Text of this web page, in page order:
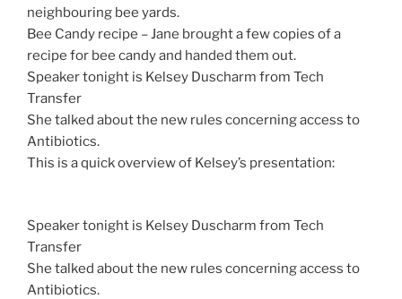
neighbouring bee yards.
Bee Candy recipe – Jane brought a few copies of a
recipe for bee candy and handed them out.
Speaker tonight is Kelsey Duscharm from Tech
Transfer
She talked about the new rules concerning access to
Antibiotics.
This is a quick overview of Kelsey’s presentation:
Speaker tonight is Kelsey Duscharm from Tech
Transfer
She talked about the new rules concerning access to
Antibiotics.